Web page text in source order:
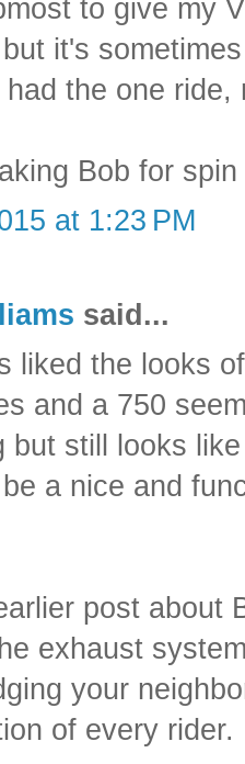
to give my
it's
the one ride,
Bob for
at 1:23 PM
said...
liked the looks
and a 750
but still looks
a nice and
post about
exhaust
your
of every rider.